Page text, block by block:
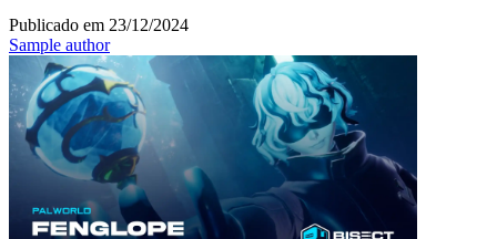
Publicado em 23/12/2024
Sample author